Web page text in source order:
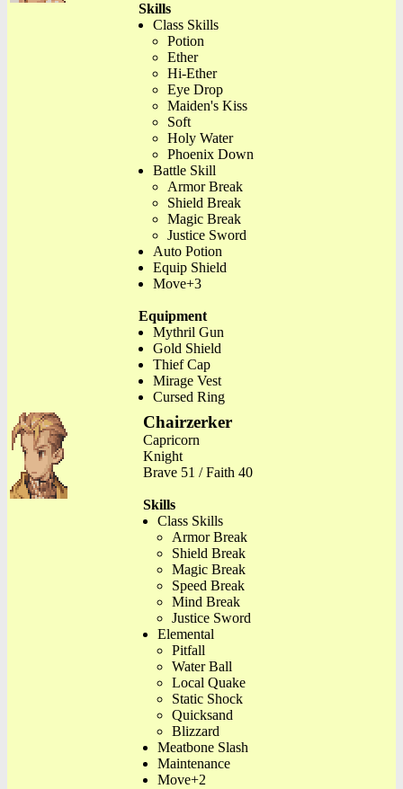
Skills
Class Skills
Potion
Ether
Hi-Ether
Eye Drop
Maiden's Kiss
Soft
Holy Water
Phoenix Down
Battle Skill
Armor Break
Shield Break
Magic Break
Justice Sword
Auto Potion
Equip Shield
Move+3
Equipment
Mythril Gun
Gold Shield
Thief Cap
Mirage Vest
Cursed Ring
Chairzerker
Capricorn
Knight
Brave 51 / Faith 40
Skills
Class Skills
Armor Break
Shield Break
Magic Break
Speed Break
Mind Break
Justice Sword
Elemental
Pitfall
Water Ball
Local Quake
Static Shock
Quicksand
Blizzard
Meatbone Slash
Maintenance
Move+2